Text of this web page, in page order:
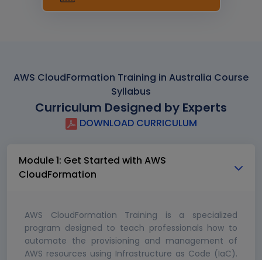
AWS CloudFormation Training in Australia Course
Syllabus
Curriculum Designed by Experts
DOWNLOAD CURRICULUM
Module 1: Get Started with AWS
CloudFormation
AWS CloudFormation Training is a specialized
program designed to teach professionals how to
automate the provisioning and management of
AWS resources using Infrastructure as Code (IaC).